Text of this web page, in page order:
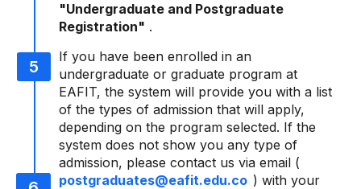
"Undergraduate and Postgraduate
Registration" .
If you have been enrolled in an
undergraduate or graduate program at
EAFIT, the system will provide you with a list
of the types of admission that will apply,
depending on the program selected. If the
system does not show you any type of
admission, please contact us via email (
postgraduates@eafit.edu.co ) with your